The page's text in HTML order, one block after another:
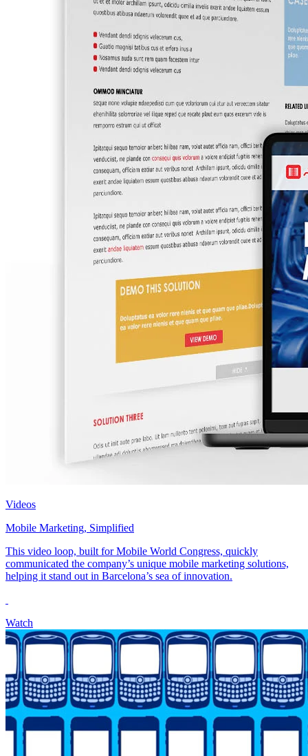
Videos
Mobile Marketing, Simplified
This video loop, built for Mobile World Congress, quickly
communicated the company’s unique mobile marketing solutions,
helping it stand out in Barcelona’s sea of innovation.
Watch